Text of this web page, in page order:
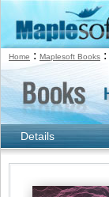
Home : Maplesoft Books :
Details